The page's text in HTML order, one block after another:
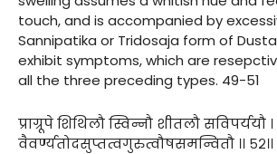
touch, and is accompanied by
Sannipatika or Tridosaja form of
exhibit symptoms, which are
all the three preceding types. 49-51
प्राग्रूपे शिथिलौ स्विन्नौ शीतलौ सविपर्ययौ ।
वैवर्ण्यतोदसुप्तत्वगुरुत्वौषसमन्वितौ ।। ५२।।